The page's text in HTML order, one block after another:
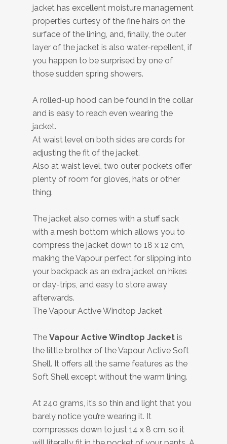
jacket has excellent moisture management
properties curtesy of the fine hairs on the
surface of the lining, and, finally, the outer
layer of the jacket is also water-repellent, if
you happen to be surprised by one of
those sudden spring showers.
A rolled-up hood can be found in the collar
and is easy to reach even wearing the
jacket.
At waist level on both sides are cords for
adjusting the fit of the jacket.
Also at waist level, two outer pockets offer
plenty of room for gloves, hats or other
thing.
The jacket also comes with a stuff sack
with a mesh bottom which allows you to
compress the jacket down to 18 x 12 cm,
making the Vapour perfect for slipping into
your backpack as an extra jacket on hikes
or day-trips, and easy to store away
afterwards.
The Vapour Active Windtop Jacket
The Vapour Active Windtop Jacket is
the little brother of the Vapour Active Soft
Shell. It offers all the same features as the
Soft Shell except without the warm lining.
At 240 grams, it’s so thin and light that you
barely notice you’re wearing it. It
compresses down to just 14 x 8 cm, so it